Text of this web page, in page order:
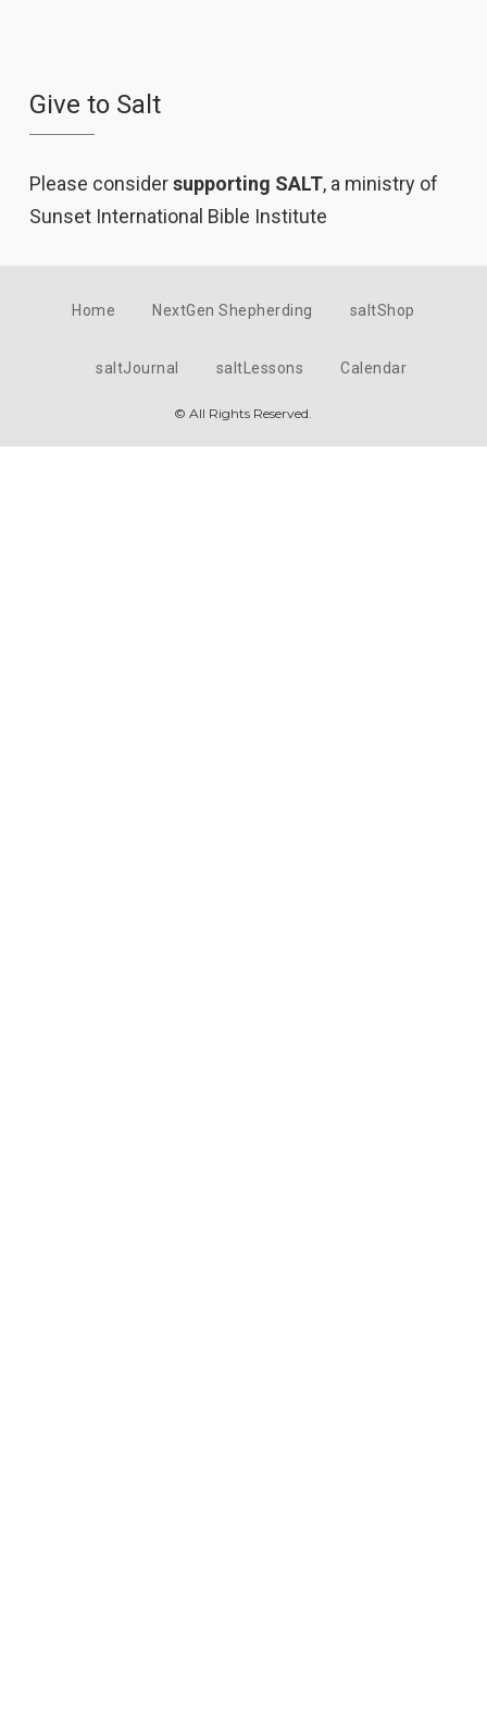
Give to Salt
Please considersupporting SALT, a ministry of
Sunset International Bible Institute
Home NextGen Shepherding saltShop
saltJournal saltLessons Calendar
© All Rights Reserved.